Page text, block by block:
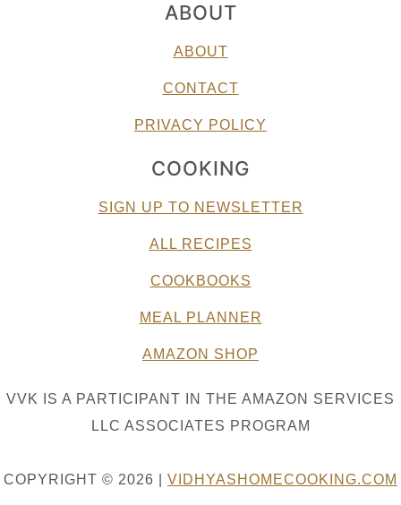
ABOUT
ABOUT
CONTACT
PRIVACY POLICY
COOKING
SIGN UP TO NEWSLETTER
ALL RECIPES
COOKBOOKS
MEAL PLANNER
AMAZON SHOP
VVK IS A PARTICIPANT IN THE AMAZON SERVICES
LLC ASSOCIATES PROGRAM
COPYRIGHT © 2026 | VIDHYASHOMECOOKING.COM